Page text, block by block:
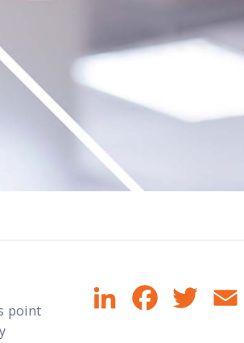
point
LinkedInFacebookTwitter